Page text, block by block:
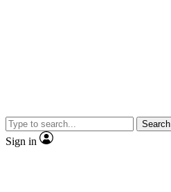
Search
Sign in